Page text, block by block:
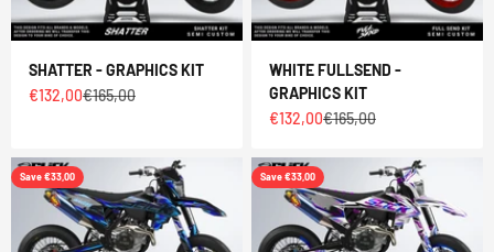
SHATTER - GRAPHICS KIT
Sale price
€132,00Regular price
€165,00
WHITE FULLSEND -
GRAPHICS KIT
Sale price
€132,00Regular price
€165,00
Save €33,00 Save €33,00